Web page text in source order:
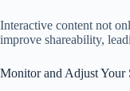
Interactive content not
improve shareability,
Monitor and Adjust Your